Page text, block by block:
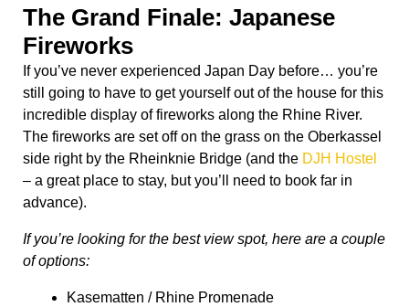
The Grand Finale: Japanese
Fireworks
If you’ve never experienced Japan Day before… you’re
still going to have to get yourself out of the house for this
incredible display of fireworks along the Rhine River.
The fireworks are set off on the grass on the Oberkassel
side right by the Rheinknie Bridge (and the DJH Hostel
– a great place to stay, but you’ll need to book far in
advance).
If you’re looking for the best view spot, here are a couple
of options:
Kasematten / Rhine Promenade